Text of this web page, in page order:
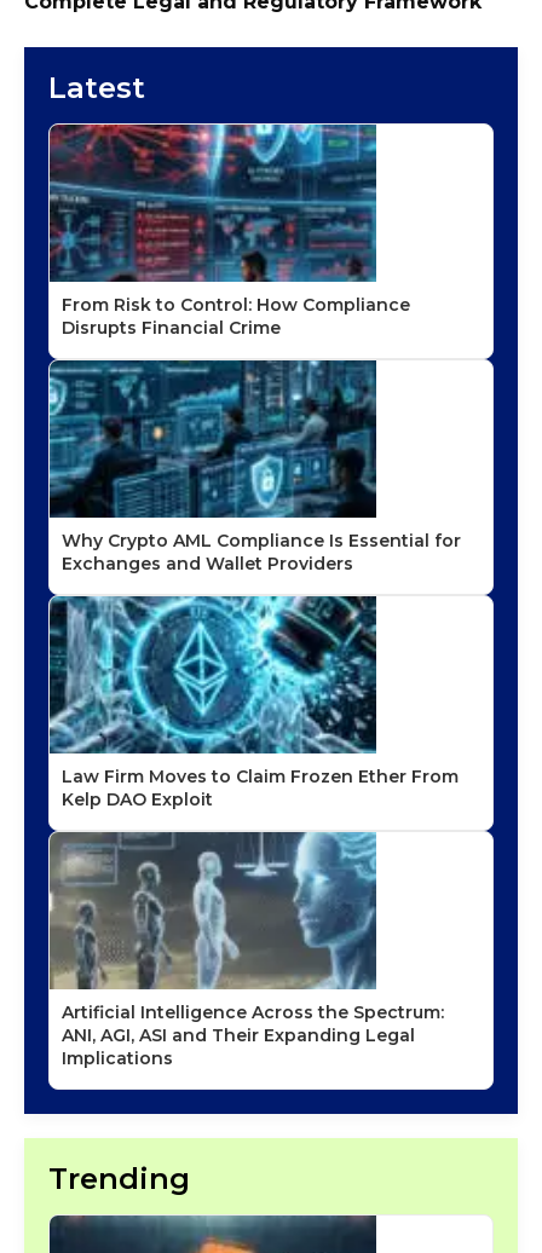
Latest
From Risk to Control: How Compliance
Disrupts Financial Crime
Why Crypto AML Compliance Is Essential for
Exchanges and Wallet Providers
Law Firm Moves to Claim Frozen Ether From
Kelp DAO Exploit
Artificial Intelligence Across the Spectrum:
ANI, AGI, ASI and Their Expanding Legal
Implications
Trending